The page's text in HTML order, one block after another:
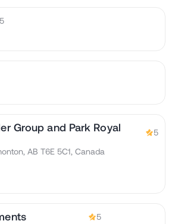
5
Group and Park Royal
5
AB T6E 5C1, Canada
5